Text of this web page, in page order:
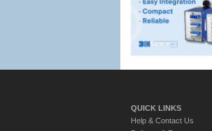
QUICK LINKS
Help & Contact Us